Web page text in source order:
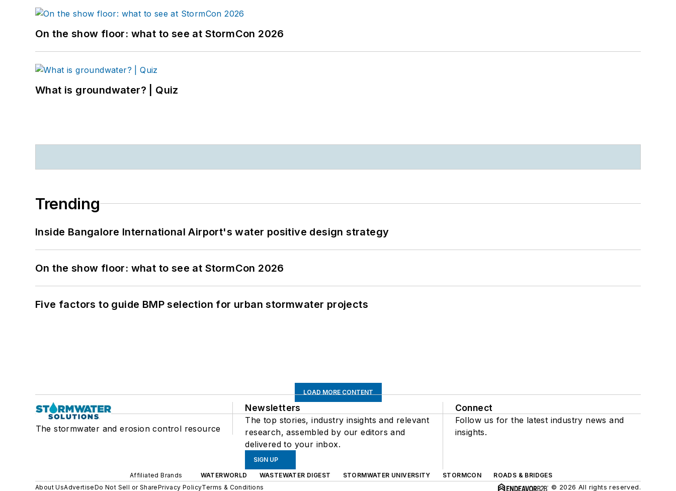
On the show floor: what to see at StormCon 2026
What is groundwater? | Quiz
Trending
Inside Bangalore International Airport's water positive design strategy
On the show floor: what to see at StormCon 2026
Five factors to guide BMP selection for urban stormwater projects
LOAD MORE CONTENT
The stormwater and erosion control resource
Newsletters
The top stories, industry insights and relevant
research, assembled by our editors and
delivered to your inbox.
SIGN UP
Connect
Follow us for the latest industry news and
insights.
Affiliated Brands WATERWORLD WASTEWATER DIGEST STORMWATER UNIVERSITY STORMCON
ROADS & BRIDGES
About UsAdvertiseDo Not Sell or SharePrivacy PolicyTerms & Conditions © 2026 All rights reserved.